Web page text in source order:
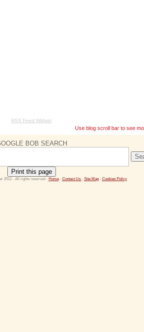
RSS Feed Widget
scroll bar to see
BOB SEARCH
Print this page
2012 - All rights reserved - Home - Contact Us - Site Map - Cookies Policy